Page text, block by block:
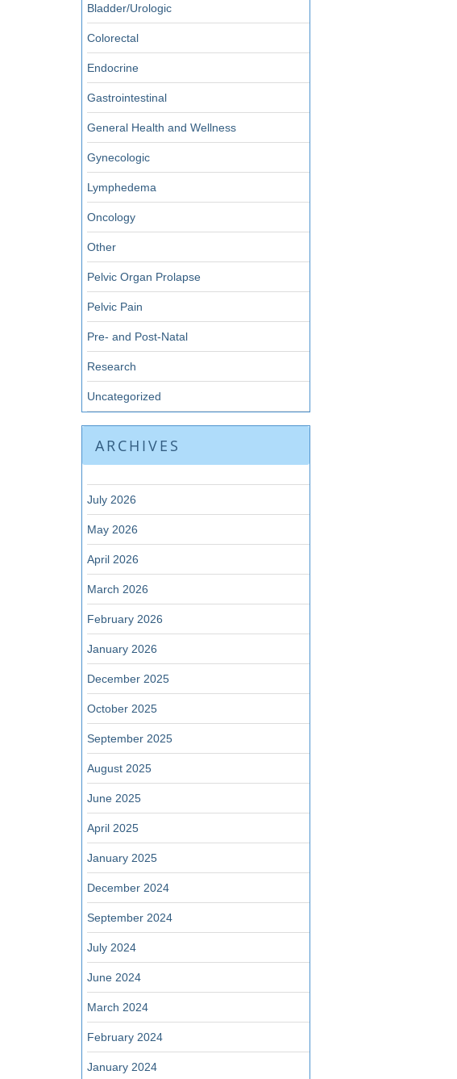
Bladder/Urologic
Colorectal
Endocrine
Gastrointestinal
General Health and Wellness
Gynecologic
Lymphedema
Oncology
Other
Pelvic Organ Prolapse
Pelvic Pain
Pre- and Post-Natal
Research
Uncategorized
ARCHIVES
July 2026
May 2026
April 2026
March 2026
February 2026
January 2026
December 2025
October 2025
September 2025
August 2025
June 2025
April 2025
January 2025
December 2024
September 2024
July 2024
June 2024
March 2024
February 2024
January 2024